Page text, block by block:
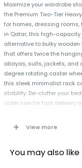
Maximize your wardrobe
the Premium Two-Tier
for homes, dressing
in Qatar, this high-
alternative to bulky
that offers twice the
abayas, suits, jackets, and
degree rotating caster
this sleek minimalist rack
stability. De-clutter your
order now for fast delivery
Specifications
High-Tensile
View more
You may also like